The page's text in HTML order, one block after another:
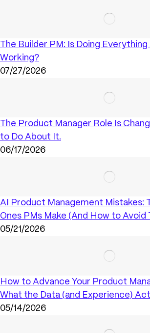
The Builder PM: Is Doing
Working?
07/27/2026
The Product Manager Role Is
to Do About It.
06/17/2026
AI Product Management Mistakes:
Ones PMs Make (And How to Avoid
05/21/2026
How to Advance Your Product
What the Data (and Experience)
05/14/2026